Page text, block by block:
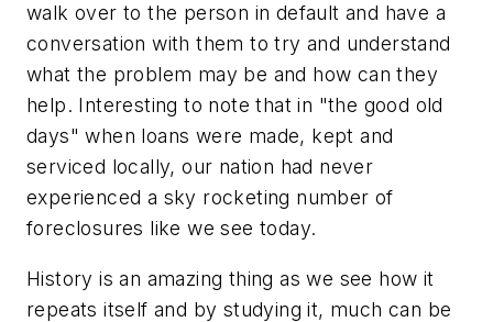
walk over to the person in default and have a
conversation with them to try and understand
what the problem may be and how can they
help. Interesting to note that in "the good old
days" when loans were made, kept and
serviced locally, our nation had never
experienced a sky rocketing number of
foreclosures like we see today.
History is an amazing thing as we see how it
repeats itself and by studying it, much can be